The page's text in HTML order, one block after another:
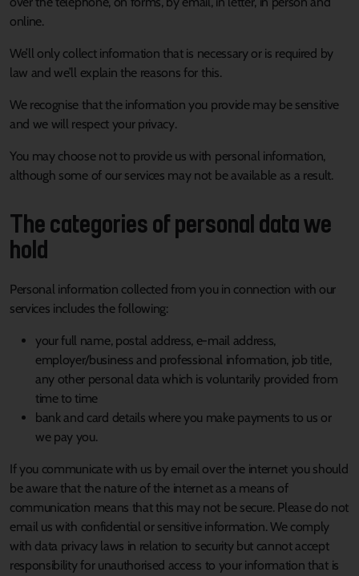
online.
We’ll only collect information that is necessary or is required by
law and we’ll explain the reasons for this.
We recognise that the information you provide may be sensitive
and we will respect your privacy.
You may choose not to provide us with personal information,
although some of our services may not be available as a result.
The categories of personal data we
hold
Personal information collected from you in connection with our
services includes the following:
your full name, postal address, e-mail address,
employer/business and professional information, job title,
any other personal data which is voluntarily provided from
time to time
bank and card details where you make payments to us or
we pay you.
If you communicate with us by email over the internet you should
be aware that the nature of the internet as a means of
communication means that this may not be secure. Please do not
email us with confidential or sensitive information. We comply
with data privacy laws in relation to security but cannot accept
responsibility for unauthorised access to your information that is